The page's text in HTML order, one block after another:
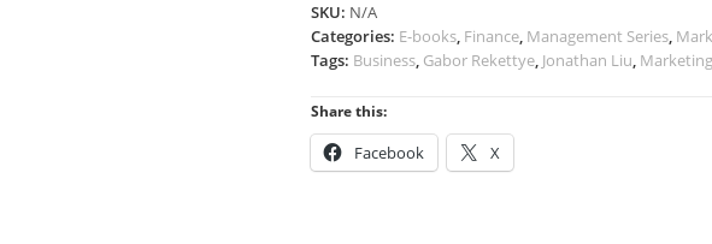
SKU: N/A
Categories: E-books, Finance, Management Series,
Tags: Business, Gabor Rekettye, Jonathan Liu, Marketing
Share this:
Facebook X